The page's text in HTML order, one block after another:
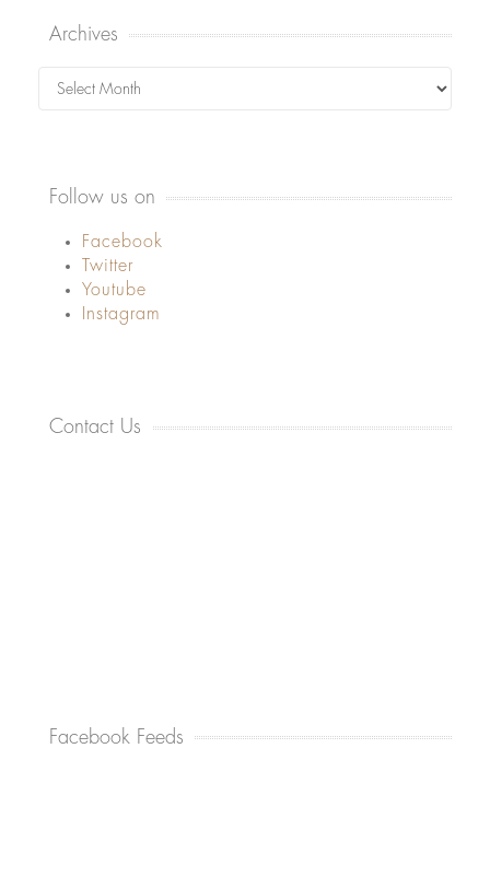
Archives
Archives
Follow us on
Facebook
Twitter
Youtube
Instagram
Contact Us
Facebook Feeds